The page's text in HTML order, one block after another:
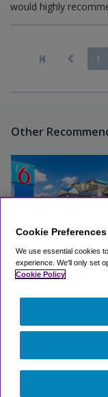
would highly
1
Other
Motel 6 Elizabeth -
(2.0, 40
Cookie Preferences
We use essential cookies
experience. We'll only set
Cookie Policy